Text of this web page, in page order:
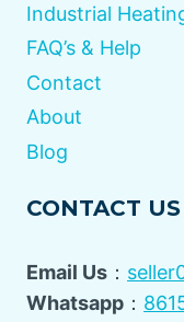
Industrial
FAQ’s & Help
Contact
About
Blog
CONTACT US
Email Us ：
Whatsapp ：